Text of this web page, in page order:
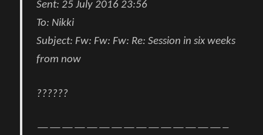
Sent: 25 July 2016 23:56
To: Nikki
Subject: Fw: Fw: Fw: Re: Session in six weeks
from now
??????
———————————————–